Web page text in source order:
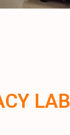
LAB